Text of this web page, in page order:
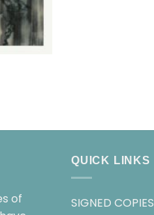
of
QUICK LINKS
SIGNED COPIES